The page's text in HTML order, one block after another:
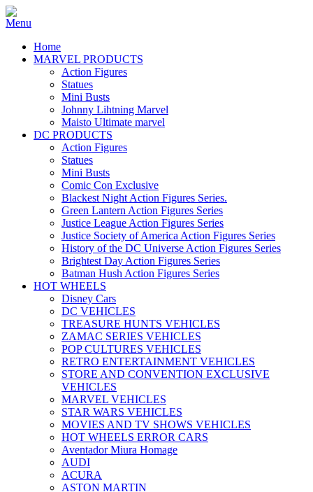
Home
MARVEL PRODUCTS
Action Figures
Statues
Mini Busts
Johnny Lihtning Marvel
Maisto Ultimate marvel
DC PRODUCTS
Action Figures
Statues
Mini Busts
Comic Con Exclusive
Blackest Night Action Figures Series.
Green Lantern Action Figures Series
Justice League Action Figures Series
Justice Society of America Action Figures Series
History of the DC Universe Action Figures Series
Brightest Day Action Figures Series
Batman Hush Action Figures Series
HOT WHEELS
Disney Cars
DC VEHICLES
TREASURE HUNTS VEHICLES
ZAMAC SERIES VEHICLES
POP CULTURES VEHICLES
RETRO ENTERTAINMENT VEHICLES
STORE AND CONVENTION EXCLUSIVE
VEHICLES
MARVEL VEHICLES
STAR WARS VEHICLES
MOVIES AND TV SHOWS VEHICLES
HOT WHEELS ERROR CARS
Aventador Miura Homage
AUDI
ACURA
ASTON MARTIN